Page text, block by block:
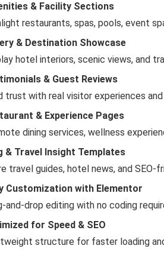
& Facility Sections
restaurants, spas, pools, event
& Destination Showcase
hotel interiors, scenic views, and
& Guest Reviews
trust with real visitor experiences
& Experience Pages
dining services, wellness
& Travel Insight Templates
travel guides, hotel news, and
Customization with Elementor
and-drop editing with no coding
for Speed & SEO
structure for faster loading